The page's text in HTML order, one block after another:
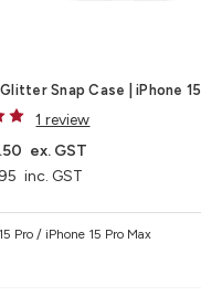
Snap Case | iPhone 15
1 review
inc. GST
ex. GST
Pro / iPhone 15 Pro Max